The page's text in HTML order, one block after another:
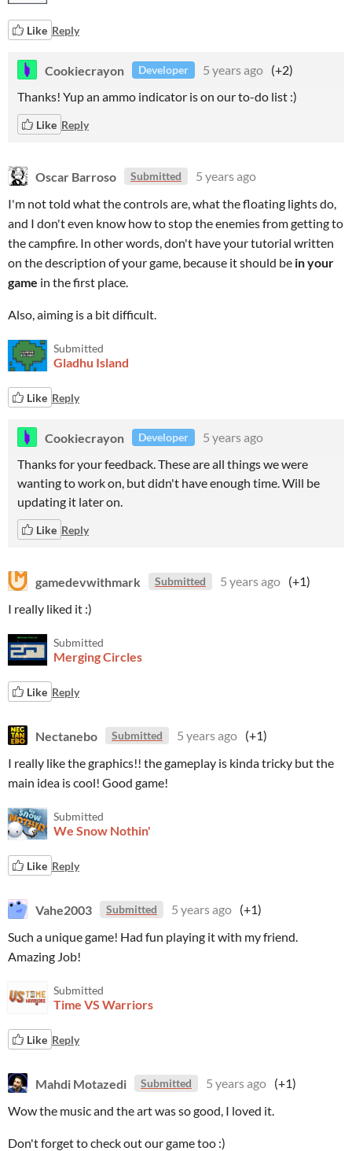
Like Reply
Cookiecrayon Developer 5 years ago (+2)
Thanks! Yup an ammo indicator is on our to-do list :)
Like Reply
Oscar Barroso Submitted
5 years ago
I'm not told what the controls are, what the floating lights do,
and I don't even know how to stop the enemies from getting to
the campfire. In other words, don't have your tutorial written
on the description of your game, because it should be inyour
game in the first place.
Also, aiming is a bit difficult.
Submitted
Gladhu Island
Like Reply
Cookiecrayon Developer
5 years ago
Thanks for your feedback. These are all things we were
wanting to work on, but didn't have enough time. Will be
updating it later on.
Like Reply
gamedevwithmark Submitted 5 years ago (+1)
I really liked it :)
Submitted
Merging Circles
Like Reply
Nectanebo Submitted 5 years ago (+1)
I really like the graphics!! the gameplay is kinda tricky but the
main idea is cool! Good game!
Submitted
We Snow Nothin'
Like Reply
Vahe2003 Submitted 5 years ago (+1)
Such a unique game! Had fun playing it with my friend.
Amazing Job!
Submitted
Time VS Warriors
Like Reply
Mahdi Motazedi Submitted 5 years ago (+1)
Wow the music and the art was so good, I loved it.
Don't forget to check out our game too :)